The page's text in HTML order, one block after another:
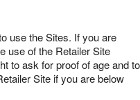
use the Sites. If you are
use of the Retailer Site
to ask for proof of age and to
Site if you are below